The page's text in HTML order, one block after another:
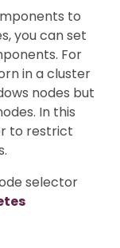
to
you can set
For
in a cluster
nodes but
In this
to restrict
selector